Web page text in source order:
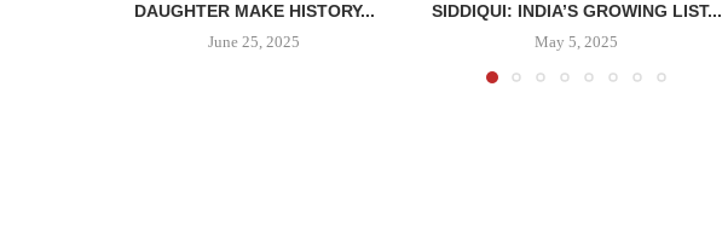
DAUGHTER MAKE HISTORY...
June 25, 2025
SIDDIQUI: INDIA’S GROWING LIST...
May 5, 2025